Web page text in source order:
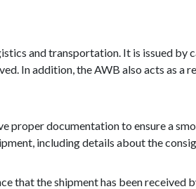
and transportation. It is issued by
In addition, the AWB also acts as
proper documentation to ensure a
including details about the
that the shipment has been received